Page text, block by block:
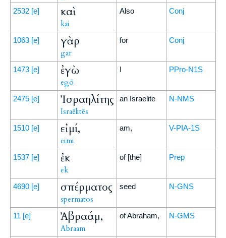
2532 [e] καὶ
kai
Also Conj
1063 [e] γὰρ
gar
for Conj
1473 [e] ἐγὼ
egō
I PPro-N1S
2475 [e] Ἰσραηλίτης
Israēlitēs
an Israelite N-NMS
1510 [e] εἰμί,
eimi
am, V-PIA-1S
1537 [e] ἐκ
ek
of [the] Prep
4690 [e] σπέρματος
spermatos
seed N-GNS
11 [e] Ἀβραάμ,
Abraam
of Abraham, N-GMS